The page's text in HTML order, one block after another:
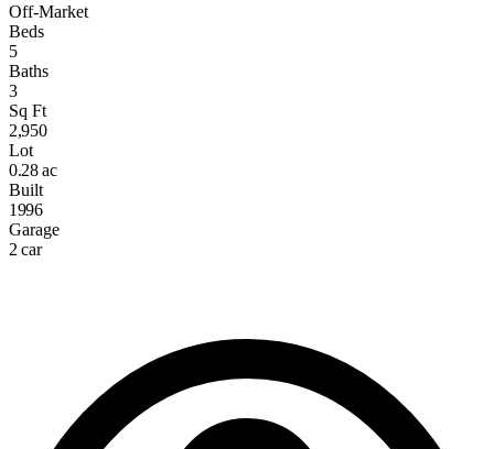
Off-Market
Beds
5
Baths
3
Sq Ft
2,950
Lot
0.28 ac
Built
1996
Garage
2 car